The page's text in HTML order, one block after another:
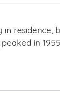
in residence,
in